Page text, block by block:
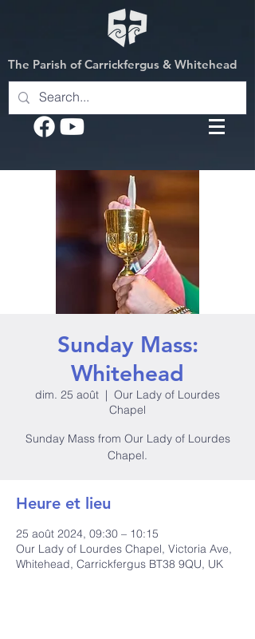
The Parish of Carrickfergus & Whitehead
Sunday Mass:
Whitehead
dim. 25 août
  |
Our Lady of Lourdes
Chapel
Sunday Mass from Our Lady of Lourdes
Heure et lieu
25 août 2024, 09:30 – 10:15
Our Lady of Lourdes Chapel, Victoria Ave,
Whitehead, Carrickfergus BT38 9QU, UK